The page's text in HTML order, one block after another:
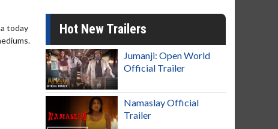
today
Hot New Trailers
Jumanji: Open World
Official Trailer
Namaslay Official
Trailer